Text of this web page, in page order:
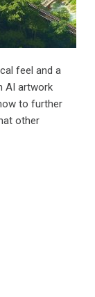
feel and a
AI artwork
to further
other